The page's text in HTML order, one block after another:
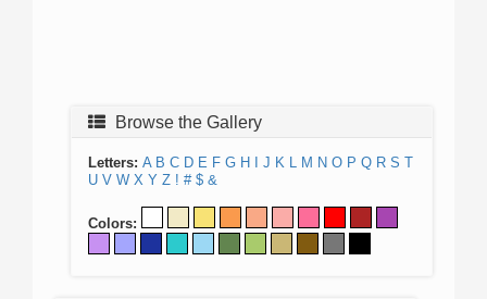
Browse the Gallery
Letters: A B C D E F G H J K L M N O P Q R S T
U V W X Y Z ! # $ &
Colors: